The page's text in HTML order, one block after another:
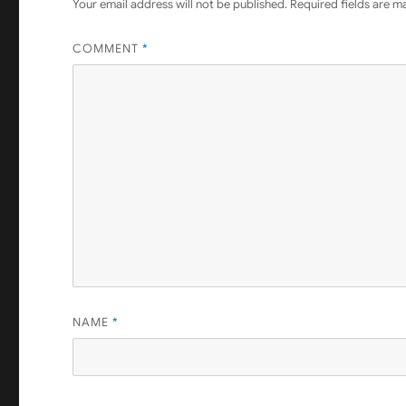
Your email address will not be published. Required fields are
COMMENT*
NAME*